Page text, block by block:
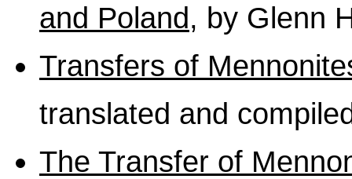
and Poland, by Glenn
Transfers of
translated and
The Transfer of